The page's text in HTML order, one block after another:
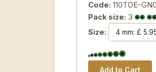
Code: 110TOE-
Pack size: 3
Size: